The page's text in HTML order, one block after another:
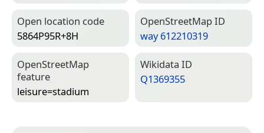
Open location code
5864P95R+8H
Open­Street­Map ID
way 612210319
Open­Street­Map
feature
leisure=­stadium
Wiki­data ID
Q1369355